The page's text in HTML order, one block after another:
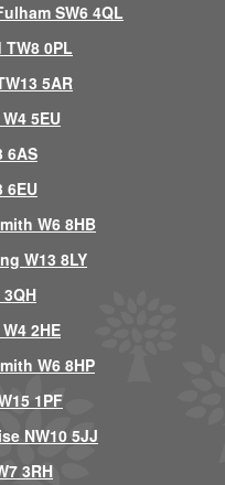
SW6 4QL
0PL
5AR
5EU
6AS
W6 8HB
W13 8LY
2HE
W6 8HP
1PF
NW10 5JJ
3RH